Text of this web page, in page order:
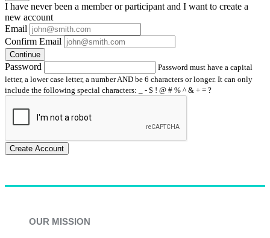
I have neverbeen a member or participant and I want to create a
new account
Email
Confirm Email
Continue
Password
Password must have a capital
letter, a lower case letter, a number AND be 6 characters or longer. It can only
include the following special characters: _ - $ ! @ # % ^ & + = ?
Create Account
OUR MISSION